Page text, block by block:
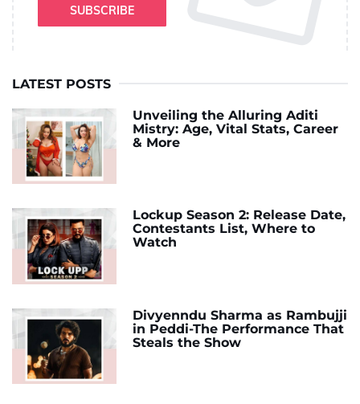
SUBSCRIBE
LATEST POSTS
Unveiling the Alluring Aditi
Mistry: Age, Vital Stats, Career
& More
Lockup Season 2: Release Date,
Contestants List, Where to
Watch
Divyenndu Sharma as Rambujji
in Peddi-The Performance That
Steals the Show